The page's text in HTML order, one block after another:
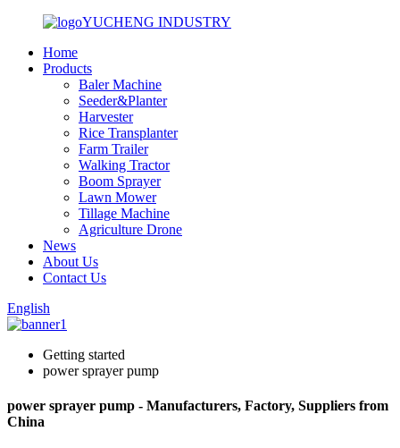
YUCHENG INDUSTRY
Home
Products
Baler Machine
Seeder&Planter
Harvester
Rice Transplanter
Farm Trailer
Walking Tractor
Boom Sprayer
Lawn Mower
Tillage Machine
Agriculture Drone
News
About Us
Contact Us
English
Getting started
power sprayer pump
power sprayer pump - Manufacturers, Factory, Suppliers from
China